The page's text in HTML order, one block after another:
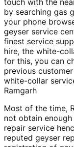
by searching gas
your phone
geyser service
finest service
hire, the white-
for this, you can
previous
white-collar
Ramgarh
Most of the time,
not obtain
repair service
reputed geyser